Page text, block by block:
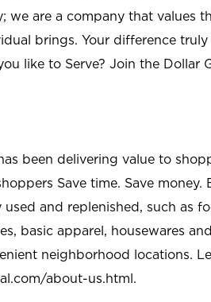
we are a company that values
brings. Your difference
like to Serve? Join the Dollar
been delivering value to
Save time. Save
and replenished, such as
basic apparel, housewares
neighborhood locations.
about-us.html.